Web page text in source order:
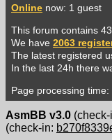
Online now: 1 guest
This forum contains
We have 2063
The latest registered
In the last 24h there
Page processing
AsmBB v3.0 (check-
(check-in: